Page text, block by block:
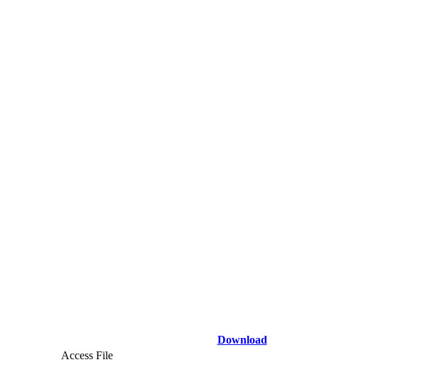
Download
Access File